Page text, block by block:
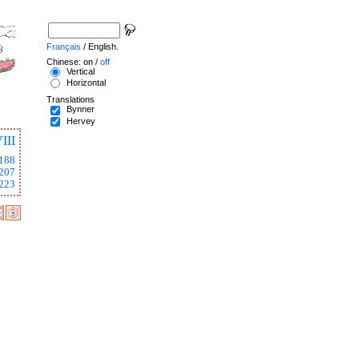
188
Français / English.
Chinese: on / off
Vertical
Horizontal
Translations
Bynner
Hervey